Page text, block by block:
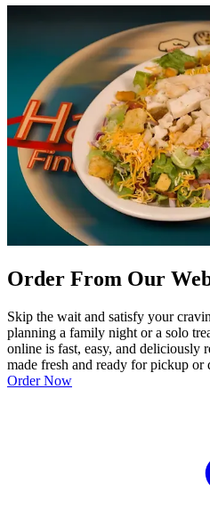
Order From Our
Skip the wait and satisfy your
planning a family night or a solo
online is fast, easy, and deliciously
made fresh and ready for pickup
Order Now